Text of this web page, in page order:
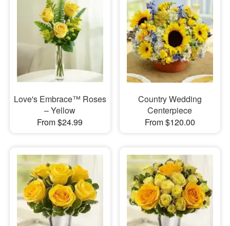
Love's Embrace™ Roses
– Yellow
From $24.99
Country Wedding
Centerpiece
From $120.00